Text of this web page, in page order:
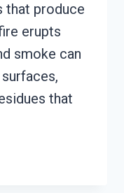
that produce
erupts
smoke can
that